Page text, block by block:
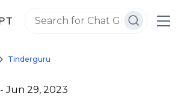
Tinderguru
- Jun 29, 2023